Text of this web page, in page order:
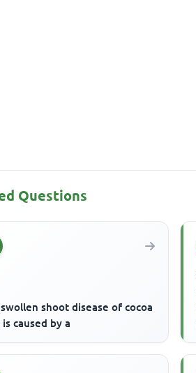
Questions
shoot disease of cocoa
caused by a